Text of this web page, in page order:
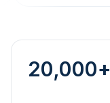
20,000+